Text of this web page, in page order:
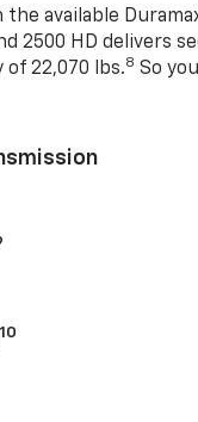
available
2500 HD delivers
of 22,070 lbs.8 So
10